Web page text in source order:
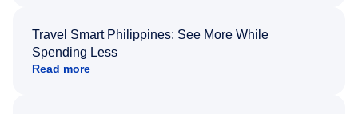
Travel Smart Philippines: See More While
Spending Less
Read more